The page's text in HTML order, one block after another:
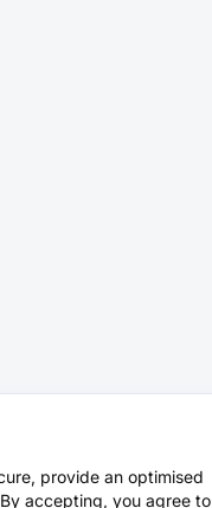
provide an optimised
accepting, you agree to